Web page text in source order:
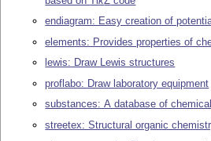
endiagram: Easy creation of
elements: Provides properties of
lewis: Draw Lewis structures
proflabo: Draw laboratory equipment
substances: A database of
streetex: Structural organic